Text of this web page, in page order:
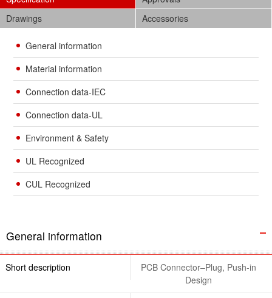
Drawings
Accessories
General information
Material information
Connection data-IEC
Connection data-UL
Environment & Safety
UL Recognized
CUL Recognized
General information
Short description
PCB Connector–Plug, Push-in
Design